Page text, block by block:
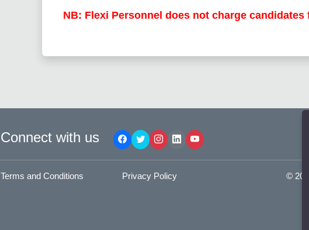
NB: Flexi Personnel does not charge
Connect with us
Terms and Conditions Privacy Policy ©